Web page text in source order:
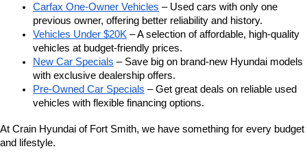
Carfax One-Owner Vehicles – Used cars with only one
previous owner, offering better reliability and history.
Vehicles Under $20K – A selection of affordable, high-quality
vehicles at budget-friendly prices.
New Car Specials – Save big on brand-new Hyundai models
with exclusive dealership offers.
Pre-Owned Car Specials – Get great deals on reliable used
vehicles with flexible financing options.
At Crain Hyundai of Fort Smith, we have something for every budget
and lifestyle.